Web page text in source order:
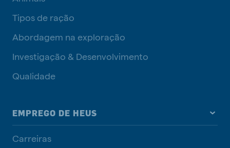
Tipos de ração
Abordagem na exploração
Investigação & Desenvolvimento
Qualidade
EMPREGO DE HEUS
Carreiras